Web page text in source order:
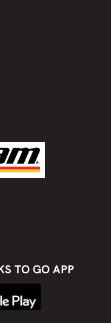
TO GO APP